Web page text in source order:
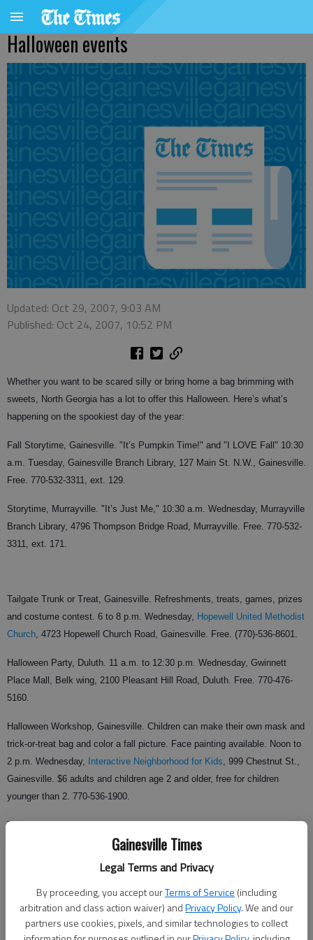
Gainesville Times
Legal Terms and Privacy
By proceeding, you accept ourTerms of Service (including
arbitration and class action waiver) andPrivacy Policy. We and our
partners use cookies, pixels, and similar technologies to collect
Halloween events
Updated: Oct 29, 2007, 9:03 AM
Published: Oct 24, 2007, 10:52 PM
Whether you want to be scared silly or bring home a bag brimming with
sweets, North Georgia has a lot to offer this Halloween. Here’s what’s
happening on the spookiest day of the year:
Fall Storytime, Gainesville. "It’s Pumpkin Time!" and "I LOVE Fall" 10:30
a.m. Tuesday, Gainesville Branch Library, 127 Main St. N.W., Gainesville.
Free. 770-532-3311, ext. 129.
Storytime, Murrayville. "It’s Just Me," 10:30 a.m. Wednesday, Murrayville
Branch Library, 4796 Thompson Bridge Road, Murrayville. Free. 770-532-
3311, ext. 171.
Tailgate Trunk or Treat, Gainesville. Refreshments, treats, games, prizes
and costume contest. 6 to 8 p.m. Wednesday, Hopewell United Methodist
Church , 4723 Hopewell Church Road, Gainesville. Free. (770)-536-8601.
Halloween Party, Duluth. 11 a.m. to 12:30 p.m. Wednesday, Gwinnett
Place Mall, Belk wing, 2100 Pleasant Hill Road, Duluth. Free. 770-476-
5160.
Halloween Workshop, Gainesville. Children can make their own mask and
trick-or-treat bag and color a fall picture. Face painting available. Noon to
2 p.m. Wednesday, Interactive Neighborhood for Kids , 999 Chestnut St.,
Gainesville. $6 adults and children age 2 and older, free for children
younger than 2. 770-536-1900.
Trick-or-Treat On the Square, Gainesville. Maps and bags available in
front of Frames You-Nique. Face painting, photos, candy, moonwalk and
Halloween musical light show, Flowery Branch. Light show synchronized